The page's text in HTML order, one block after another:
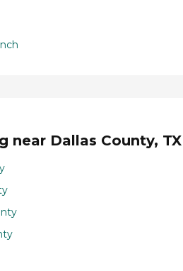
near Dallas County, TX